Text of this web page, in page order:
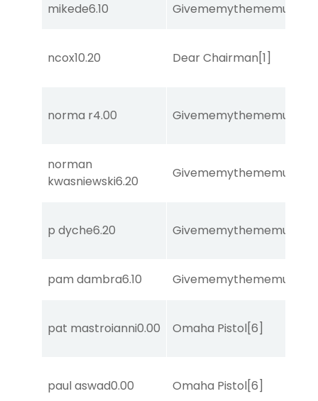
mikede6.10 Givememythememusic
ncox10.20 Dear Chairman[1]
norma r4.00 Givememythememusic
norman
kwasniewski6.20
Givememythememusic
p dyche6.20 Givememythememusic
pam dambra6.10 Givememythememusic
pat mastroianni0.00 Omaha Pistol[6]
paul aswad0.00 Omaha Pistol[6]